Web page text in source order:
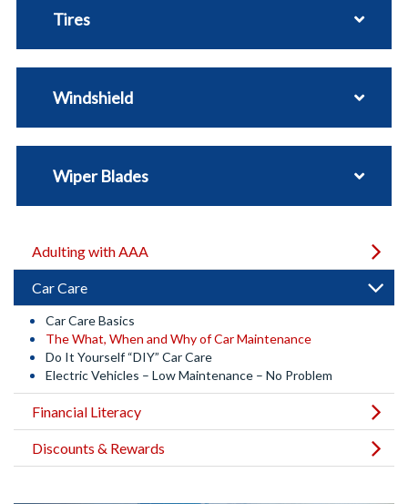
Tires
Windshield
Wiper Blades
Adulting with AAA
Car Care
Car Care Basics
The What, When and Why of Car Maintenance
Do It Yourself “DIY” Car Care
Electric Vehicles – Low Maintenance – No Problem
Financial Literacy
Discounts & Rewards